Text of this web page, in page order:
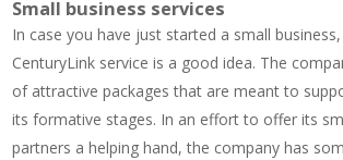
Small business services
In case you have just started a small
CenturyLink service is a good idea. The
of attractive packages that are meant to
its formative stages. In an effort to offer its
partners a helping hand, the company has